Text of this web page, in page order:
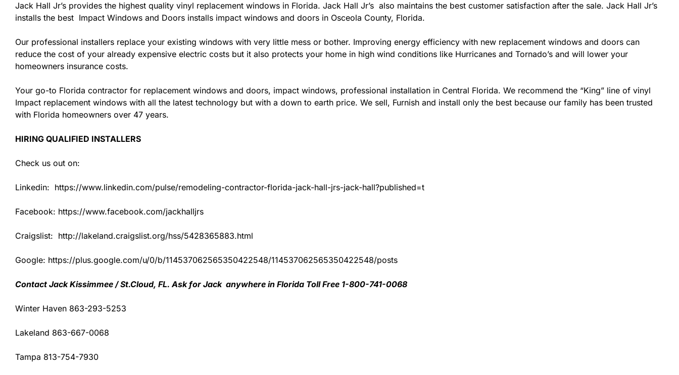
Jack Hall Jr’s provides the highest quality vinyl replacement windows in Florida. Jack Hall Jr’s also maintains the best customer satisfaction after the sale. Jack Hall Jr’s
installs the best Impact Windows and Doors installs impact windows and doors in Osceola County, Florida.
Our professional installers replace your existing windows with very little mess or bother. Improving energy efficiency with new replacement windows and doors can
reduce the cost of your already expensive electric costs but it also protects your home in high wind conditions like Hurricanes and Tornado’s and will lower your
homeowners insurance costs.
Your go-to Florida contractor for replacement windows and doors, impact windows, professional installation in Central Florida. We recommend the “King” line of vinyl
Impact replacement windows with all the latest technology but with a down to earth price. We sell, Furnish and install only the best because our family has been trusted
with Florida homeowners over 47 years.
HIRING QUALIFIED INSTALLERS
Check us out on:
Linkedin: https://www.linkedin.com/pulse/remodeling-contractor-florida-jack-hall-jrs-jack-hall?published=t
Facebook: https://www.facebook.com/jackhalljrs
Craigslist: http://lakeland.craigslist.org/hss/5428365883.html
Google: https://plus.google.com/u/0/b/114537062565350422548/114537062565350422548/posts
Contact Jack Kissimmee / St.Cloud, FL. Ask for Jack anywhere in Florida Toll Free 1-800-741-0068
Winter Haven 863-293-5253
Lakeland 863-667-0068
Tampa 813-754-7930